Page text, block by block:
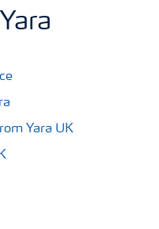
Yara UK